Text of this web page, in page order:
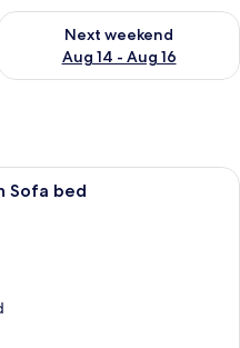
Aug 7 - Aug 9
Next weekend
Aug 14 - Aug 16
Check availability for next
A living room with a sofa, armchair,
Sofa bed